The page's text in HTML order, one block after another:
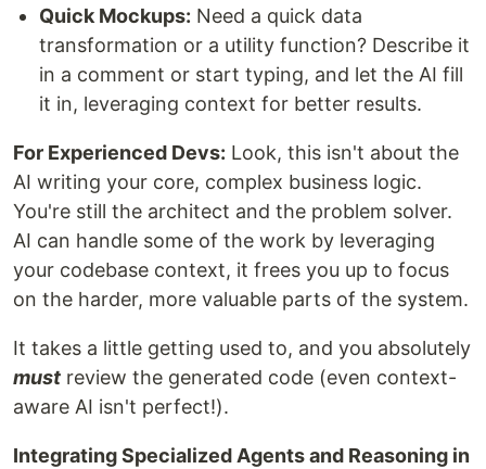
Quick Mockups: Need a quick data
transformation or a utility function? Describe it
in a comment or start typing, and let the AI fill
it in, leveraging context for better results.
For Experienced Devs: Look, this isn't about the
AI writing your core, complex business logic.
You're still the architect and the problem solver.
AI can handle some of the work by leveraging
your codebase context, it frees you up to focus
on the harder, more valuable parts of the system.
It takes a little getting used to, and you absolutely
must review the generated code (even context-
aware AI isn't perfect!).
Integrating Specialized Agents and Reasoning in